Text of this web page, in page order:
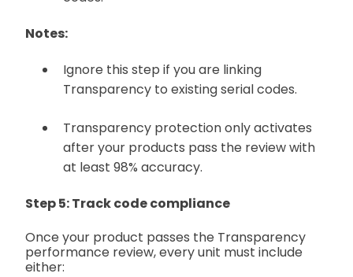
Notes:
Ignore this step if you are linking
Transparency to existing serial codes.
Transparency protection only activates
after your products pass the review with
at least 98% accuracy.
Step 5: Track code compliance
Once your product passes the Transparency
performance review, every unit must include
either: